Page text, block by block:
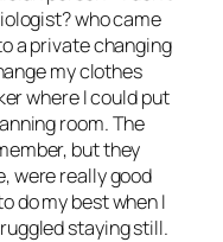
who came
a private changing
my clothes
where I could put
room. The
but they
were really good
do my best when I
staying still.